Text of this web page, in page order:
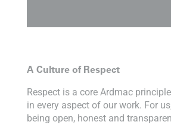
A Culture of Respect
Respect is a core Ardmac
in every aspect of our work. For
being open, honest and